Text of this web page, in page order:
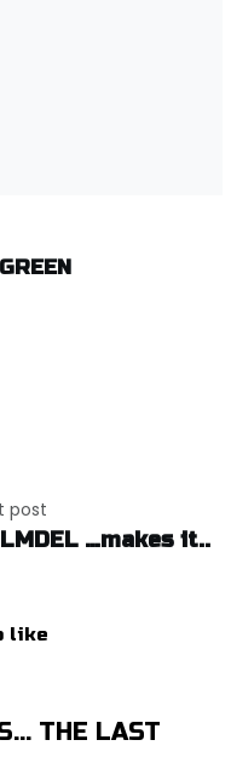
post
…makes it..
like
THE LAST